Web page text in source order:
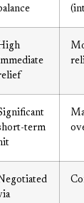
term